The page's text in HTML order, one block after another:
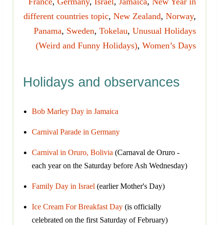
different countries topic, New Zealand, Norway,
Panama, Sweden, Tokelau, Unusual Holidays
(Weird and Funny Holidays), Women’s Days
Holidays and observances
Bob Marley Day in Jamaica
Carnival Parade in Germany
Carnival in Oruro, Bolivia (Carnaval de Oruro -
each year on the Saturday before Ash Wednesday)
Family Day in Israel (earlier Mother's Day)
Ice Cream For Breakfast Day (is officially
celebrated on the first Saturday of February)